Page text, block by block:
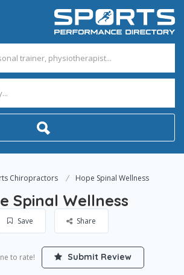
Chiropractors Hope Spinal Wellness
Spinal Wellness
Save Share
to rate! Submit Review